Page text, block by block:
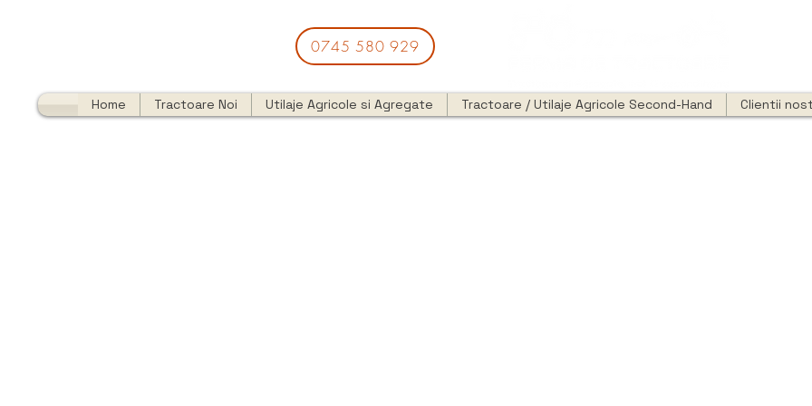
0745 580 929
Home Tractoare Noi Utilaje Agricole si Agregate Tractoare / Utilaje Agricole Second-Hand Clientii